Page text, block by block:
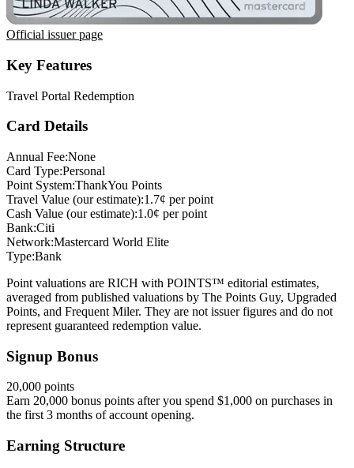
Official issuer page
Key Features
Travel Portal Redemption
Card Details
Annual Fee:None
Card Type:Personal
Point System:ThankYou Points
Travel Value (our estimate):1.7¢ per point
Cash Value (our estimate):1.0¢ per point
Bank:Citi
Network:Mastercard World Elite
Type:Bank
Point valuations are RICH with POINTS™ editorial estimates,
averaged from published valuations by The Points Guy, Upgraded
Points, and Frequent Miler. They are not issuer figures and do not
represent guaranteed redemption value.
Signup Bonus
20,000 points
Earn 20,000 bonus points after you spend $1,000 on purchases in
the first 3 months of account opening.
Earning Structure